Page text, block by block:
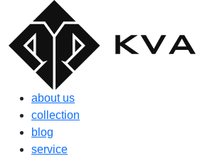
about us
collection
blog
service